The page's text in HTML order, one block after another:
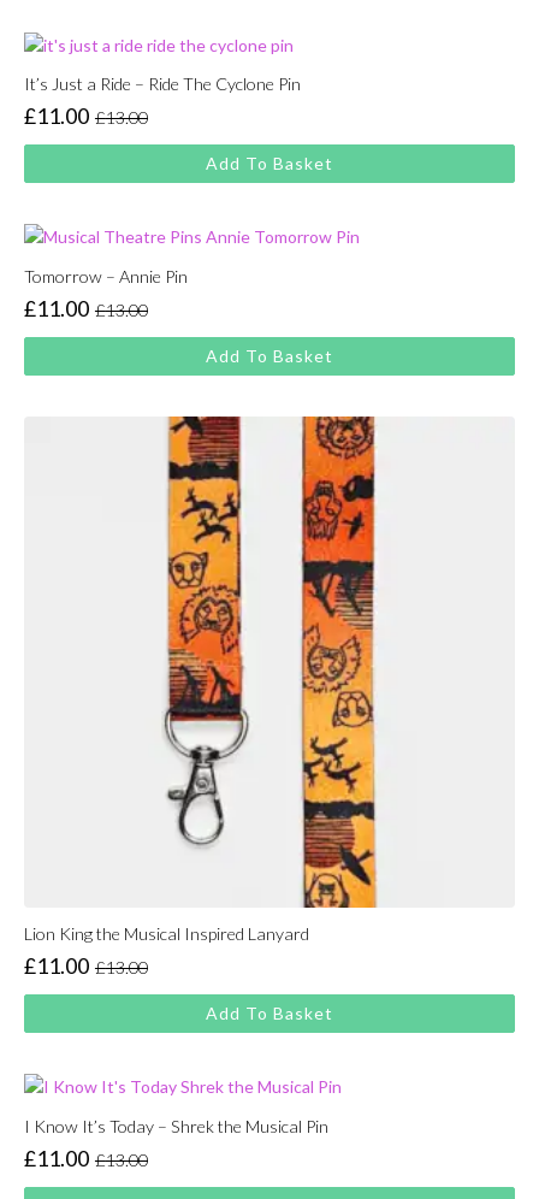
It’s Just a Ride – Ride The Cyclone Pin
£13.00
Original
price
was:
£11.00
Current
price
is:
Add To Basket
Tomorrow – Annie Pin
£13.00
Original
price
was:
£11.00
Current
price
is:
Add To Basket
Lion King the Musical Inspired Lanyard
£13.00
Original
price
was:
£11.00
Current
price
is:
Add To Basket
I Know It’s Today – Shrek the Musical Pin
£13.00
Original
£11.00
Current